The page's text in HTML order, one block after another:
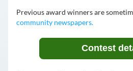
Previous award winners are
community newspapers.
Contest